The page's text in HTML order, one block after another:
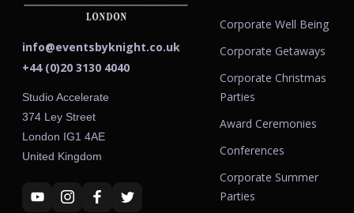
info@eventsbyknight.co.uk
+44 (0)20 3130 4040
Studio Accelerate
374 Ley Street
London IG1 4AE
United Kingdom
Corporate Well Being
Corporate Getaways
Corporate Christmas
Parties
Award Ceremonies
Conferences
Corporate Summer
Parties